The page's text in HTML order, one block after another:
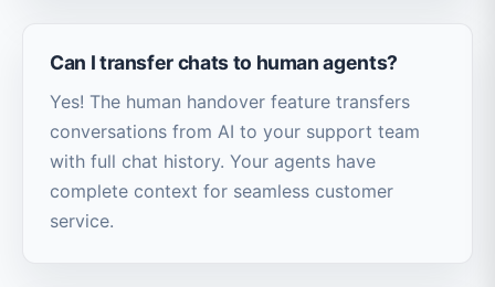
Can I transfer chats to human agents?
Yes! The human handover feature transfers
conversations from AI to your support team
with full chat history. Your agents have
complete context for seamless customer
service.